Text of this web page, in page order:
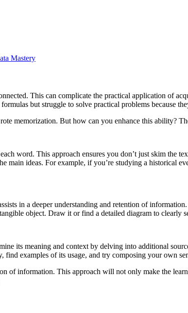
Mastery
This can complicate the practical application of
but struggle to solve practical problems because
memorization. But how can you enhance this ability?
word. This approach ensures you don’t just skim the
main ideas. For example, if you’re studying a historical
in a deeper understanding and retention of
object. Draw it or find a detailed diagram to clearly
its meaning and context by delving into additional
examples of its usage, and try composing your own
of information. This approach will not only make the